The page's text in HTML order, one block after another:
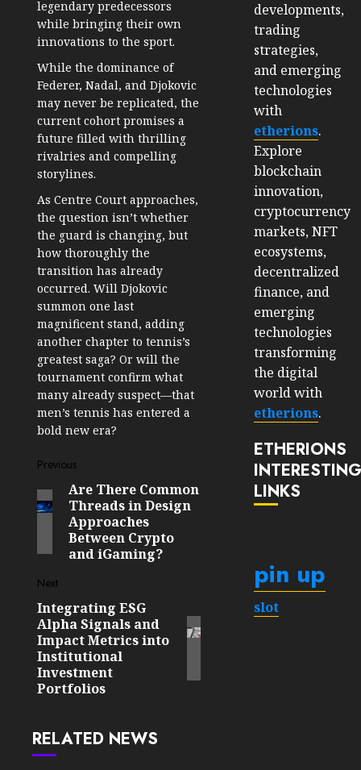
legendary predecessors
while bringing their own
innovations to the sport.
While the dominance of
Federer, Nadal, and Djokovic
may never be replicated, the
current cohort promises a
future filled with thrilling
rivalries and compelling
storylines.
As Centre Court approaches,
the question isn’t whether
the guard is changing, but
how thoroughly the
transition has already
occurred. Will Djokovic
summon one last
magnificent stand, adding
another chapter to tennis’s
greatest saga? Or will the
tournament confirm what
many already suspect—that
men’s tennis has entered a
bold new era?
Post
navigation
Previous
Previous
post:
Are There Common
Threads in Design
Approaches
Between Crypto
and iGaming?
Next
Next
post:
Integrating ESG
Alpha Signals and
Impact Metrics into
Institutional
Investment
Portfolios
RELATED NEWS
developments,
trading
strategies,
and emerging
technologies
with
etherions.
Explore
blockchain
innovation,
cryptocurrency
markets, NFT
ecosystems,
decentralized
finance, and
emerging
technologies
transforming
the digital
world with
etherions.
ETHERIONS
LINKS
pin up
slot